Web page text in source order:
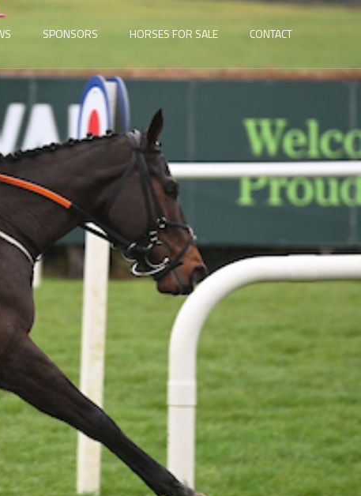
SPONSORS HORSES FOR SALE CONTACT